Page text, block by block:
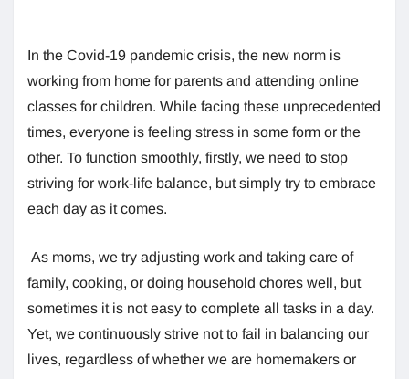
In the Covid-19 pandemic crisis, the new norm is
working from home for parents and attending online
classes for children. While facing these unprecedented
times, everyone is feeling stress in some form or the
other. To function smoothly, firstly, we need to stop
striving for work-life balance, but simply try to embrace
each day as it comes.
As moms, we try adjusting work and taking care of
family, cooking, or doing household chores well, but
sometimes it is not easy to complete all tasks in a day.
Yet, we continuously strive not to fail in balancing our
lives, regardless of whether we are homemakers or